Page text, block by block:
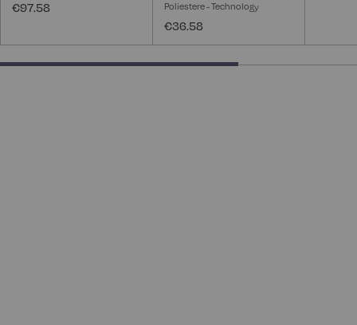
€97.58
Poliestere - Technology
€36.58
66.66666666666666% completed